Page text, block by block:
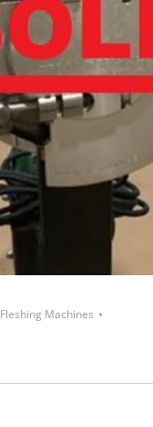
Fleshing Machines